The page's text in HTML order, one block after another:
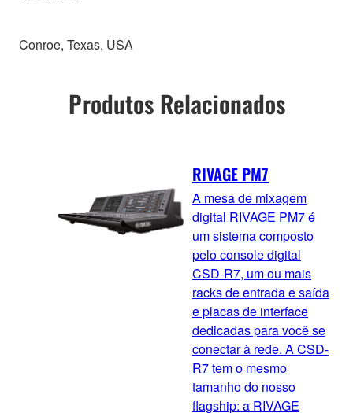
Conroe, Texas, USA
Produtos Relacionados
RIVAGE PM7
A mesa de mixagem
digital RIVAGE PM7 é
um sistema composto
pelo console digital
CSD-R7, um ou mais
racks de entrada e saída
e placas de interface
dedicadas para você se
conectar à rede. A CSD-
R7 tem o mesmo
tamanho do nosso
flagship: a RIVAGE